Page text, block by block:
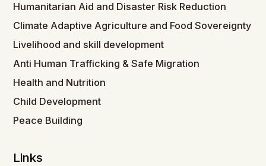
Humanitarian Aid and Disaster Risk Reduction
Climate Adaptive Agriculture and Food Sovereignty
Livelihood and skill development
Anti Human Trafficking & Safe Migration
Health and Nutrition
Child Development
Peace Building
Links